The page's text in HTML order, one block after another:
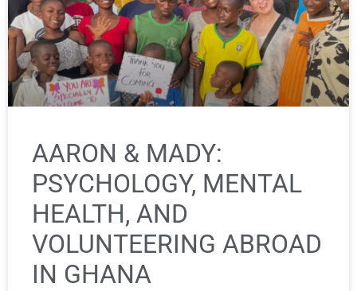
AARON & MADY:
PSYCHOLOGY, MENTAL
HEALTH, AND
VOLUNTEERING ABROAD
IN GHANA